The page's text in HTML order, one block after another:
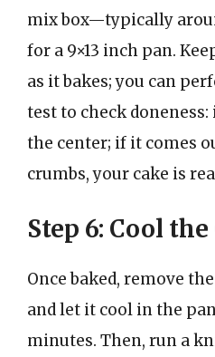
mix box—typically
for a 9×13 inch pan.
as it bakes; you can
test to check
the center; if it comes
crumbs, your cake is
Step 6: Cool the
Once baked, remove
and let it cool in the
minutes. Then, run a